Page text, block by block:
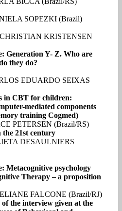
SOPEZKI (Brazil)
KRISTENSEN
Generation Y- Z. Who are
they do?
EDUARDO SEIXAS
in CBT for children:
mediated components
training Cogmed)
PETERSEN (Brazil/RS)
21st century
DESAULNIERS
Metacognitive psychology
Therapy – a proposition
FALCONE (Brazil/RJ)
of the interview given at the